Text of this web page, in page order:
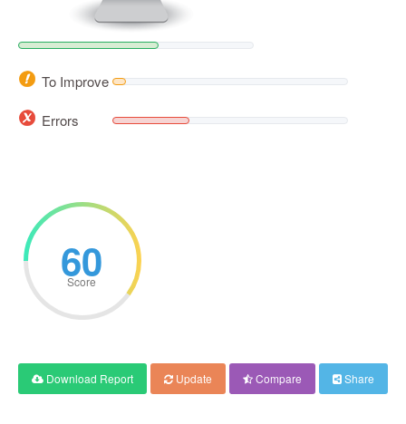
To Improve
Errors
60
Score
Download Report Update Compare Share